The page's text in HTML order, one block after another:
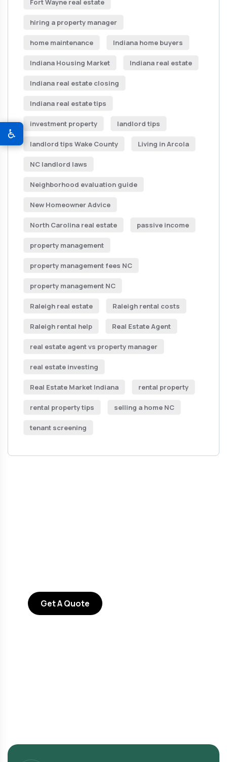
Fort Wayne real estate
hiring a property manager
home maintenance Indiana home buyers
Indiana Housing Market Indiana real estate
Indiana real estate closing
Indiana real estate tips
investment property landlord tips
landlord tips Wake County Living in Arcola
NC landlord laws
Neighborhood evaluation guide
New Homeowner Advice
North Carolina real estate passive income
property management
property management fees NC
property management NC
Raleigh real estate Raleigh rental costs
Raleigh rental help Real Estate Agent
real estate agent vs property manager
real estate investing
Real Estate Market Indiana rental property
rental property tips selling a home NC
tenant screening
Get A Quote
♿